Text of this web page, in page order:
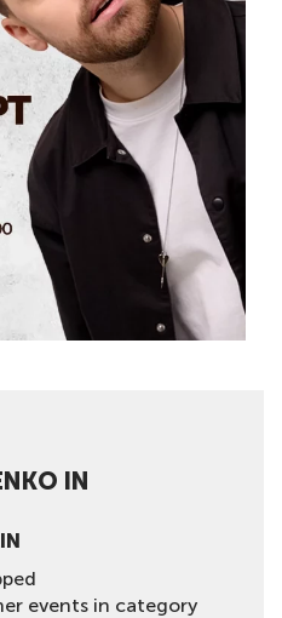
IN
events in category